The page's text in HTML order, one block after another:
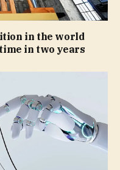
in the world
in two years